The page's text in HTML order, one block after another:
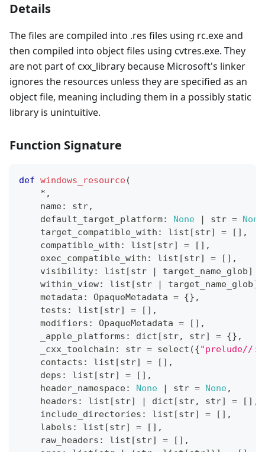
Details
The files are compiled into .res files using rc.exe and
then compiled into object files using cvtres.exe. They
are not part of cxx_library because Microsoft's linker
ignores the resources unless they are specified as an
object file, meaning including them in a possibly static
library is unintuitive.
Function Signature
def windows_resource(
* ,
    name
: str,
    default_target_platform
: None | str = None
    target_compatible_with
: list [str] = [ ] ,
    compatible_with
: list [str] = [ ] ,
    exec_compatible_with
: list [str] = [ ] ,
    visibility
: list [str | target_name_glob]
    within_view
: list [str | target_name_glob]
    metadata
: OpaqueMetadata = {} ,
    tests
: list [str] = [ ] ,
    modifiers
: OpaqueMetadata = [ ] ,
    _apple_platforms
: dict [str, str] = {} ,
    _cxx_toolchain
: str = select ({"prelude//
    contacts
: list [str] = [ ] ,
    deps
: list [str] = [ ] ,
    header_namespace
: None | str = None,
    headers
: list [str] | dict [str, str] = [ ] ,
    include_directories
: list [str] = [ ] ,
    labels
: list [str] = [ ] ,
    raw_headers
: list [str] = [ ] ,